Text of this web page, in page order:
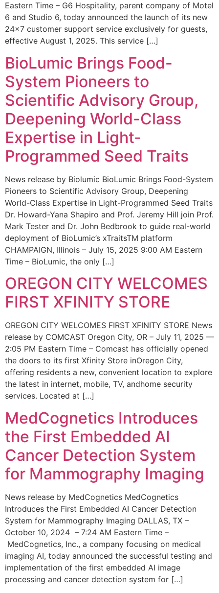
Eastern Time – G6 Hospitality, parent company of Motel
6 and Studio 6, today announced the launch of its new
24×7 customer support service exclusively for guests,
effective August 1, 2025. This service […]
BioLumic Brings Food-
System Pioneers to
Scientific Advisory Group,
Deepening World-Class
Expertise in Light-
Programmed Seed Traits
News release by Biolumic BioLumic Brings Food-System
Pioneers to Scientific Advisory Group, Deepening
World-Class Expertise in Light-Programmed Seed Traits
Dr. Howard-Yana Shapiro and Prof. Jeremy Hill join Prof.
Mark Tester and Dr. John Bedbrook to guide real-world
deployment of BioLumic’s xTraitsTM platform
CHAMPAIGN, Illinois – July 15, 2025 9:00 AM Eastern
Time – BioLumic, the only […]
OREGON CITY WELCOMES
FIRST XFINITY STORE
OREGON CITY WELCOMES FIRST XFINITY STORE News
release by COMCAST Oregon City, OR – July 11, 2025 —
2:05 PM Eastern Time – Comcast has officially opened
the doors to its first Xfinity Store inOregon City,
offering residents a new, convenient location to explore
the latest in internet, mobile, TV, andhome security
services. Located at […]
MedCognetics Introduces
the First Embedded AI
Cancer Detection System
for Mammography Imaging
News release by MedCognetics MedCognetics
Introduces the First Embedded AI Cancer Detection
System for Mammography Imaging DALLAS, TX –
October 10, 2024 – 7:24 AM Eastern Time –
MedCognetics, Inc., a company focusing on medical
imaging AI, today announced the successful testing and
implementation of the first embedded AI image
processing and cancer detection system for […]